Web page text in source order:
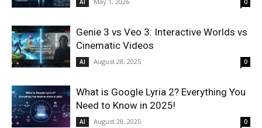
AI 0
Genie 3 vs Veo 3: Interactive Worlds vs
Cinematic Videos
AI August 28, 2025 0
What is Google Lyria 2? Everything You
Need to Know in 2025!
AI August 28, 2025 0